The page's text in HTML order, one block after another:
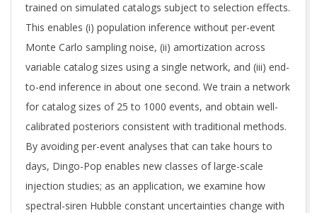
trained on simulated catalogs subject to selection effects.
This enables (i) population inference without per-event
Monte Carlo sampling noise, (ii) amortization across
variable catalog sizes using a single network, and (iii) end-
to-end inference in about one second. We train a network
for catalog sizes of 25 to 1000 events, and obtain well-
calibrated posteriors consistent with traditional methods.
By avoiding per-event analyses that can take hours to
days, Dingo-Pop enables new classes of large-scale
injection studies; as an application, we examine how
spectral-siren Hubble constant uncertainties change with